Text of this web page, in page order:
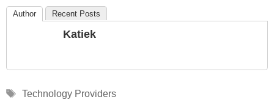
Author Recent Posts
Katiek
Tags
Technology Providers